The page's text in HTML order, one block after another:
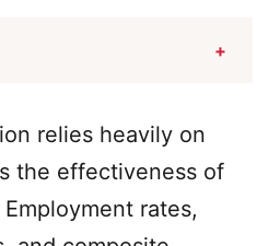
+
relies heavily on
the effectiveness of
rates,